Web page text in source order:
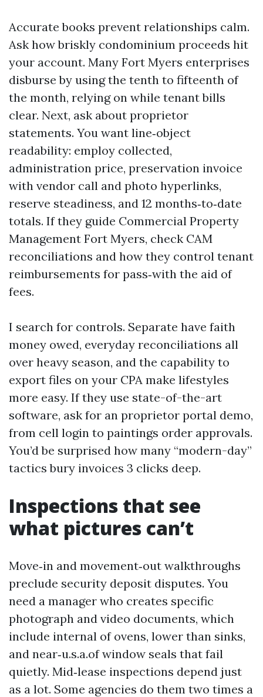
Accurate books prevent relationships calm.
Ask how briskly condominium proceeds hit
your account. Many Fort Myers enterprises
disburse by using the tenth to fifteenth of
the month, relying on while tenant bills
clear. Next, ask about proprietor
statements. You want line‑object
readability: employ collected,
administration price, preservation invoice
with vendor call and photo hyperlinks,
reserve steadiness, and 12 months‑to‑date
totals. If they guide Commercial Property
Management Fort Myers, check CAM
reconciliations and how they control tenant
reimbursements for pass‑with the aid of
fees.
I search for controls. Separate have faith
money owed, everyday reconciliations all
over heavy season, and the capability to
export files on your CPA make lifestyles
more easy. If they use state-of-the-art
software, ask for an proprietor portal demo,
from cell login to paintings order approvals.
You’d be surprised how many “modern-day”
tactics bury invoices 3 clicks deep.
Inspections that see
what pictures can’t
Move‑in and movement‑out walkthroughs
preclude security deposit disputes. You
need a manager who creates specific
photograph and video documents, which
include internal of ovens, lower than sinks,
and near‑u.s.a.of window seals that fail
quietly. Mid‑lease inspections depend just
as a lot. Some agencies do them two times a